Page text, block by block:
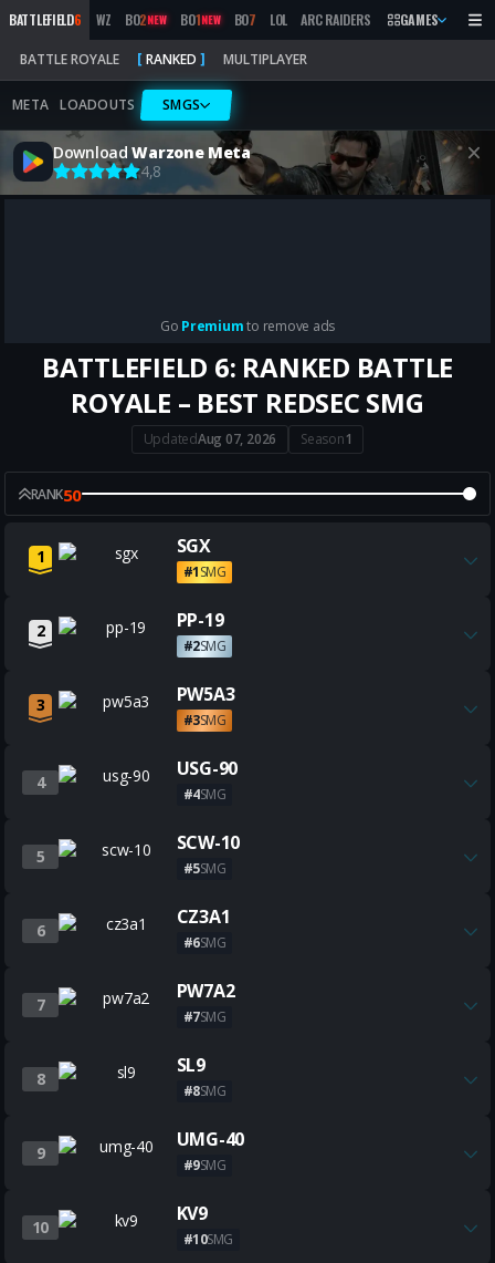
BATTLEFIELD6 WZ BO2NEW BO1NEW BO7 LOL ARC RAIDERS MW2019
GAMES
BATTLE ROYALE RANKED MULTIPLAYER
META LOADOUTS SMGS
DownloadWarzone Meta
4,8
Go Premiumto remove ads
BATTLEFIELD 6: RANKED BATTLE
ROYALE – BEST REDSEC SMG
UpdatedAug 07, 2026 Season1
RANK50
1 SGX
#1SMG
2 PP-19
#2SMG
3 PW5A3
#3SMG
4
USG-90
#4SMG
5
SCW-10
#5SMG
6
CZ3A1
#6SMG
7
PW7A2
#7SMG
8
SL9
#8SMG
9
UMG-40
#9SMG
10
KV9
#10SMG